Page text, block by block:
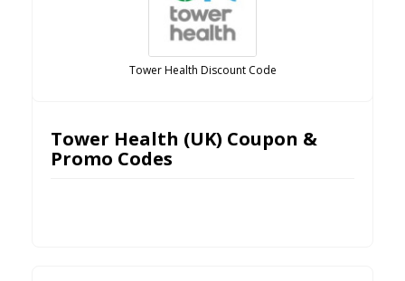
Tower Health Discount Code
Tower Health (UK) Coupon &
Promo Codes